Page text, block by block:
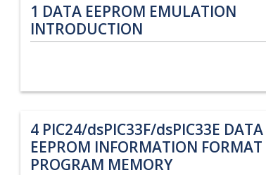
1 DATA EEPROM EMULATION
INTRODUCTION
4 PIC24/dsPIC33F/dsPIC33E DATA
EEPROM INFORMATION
PROGRAM MEMORY